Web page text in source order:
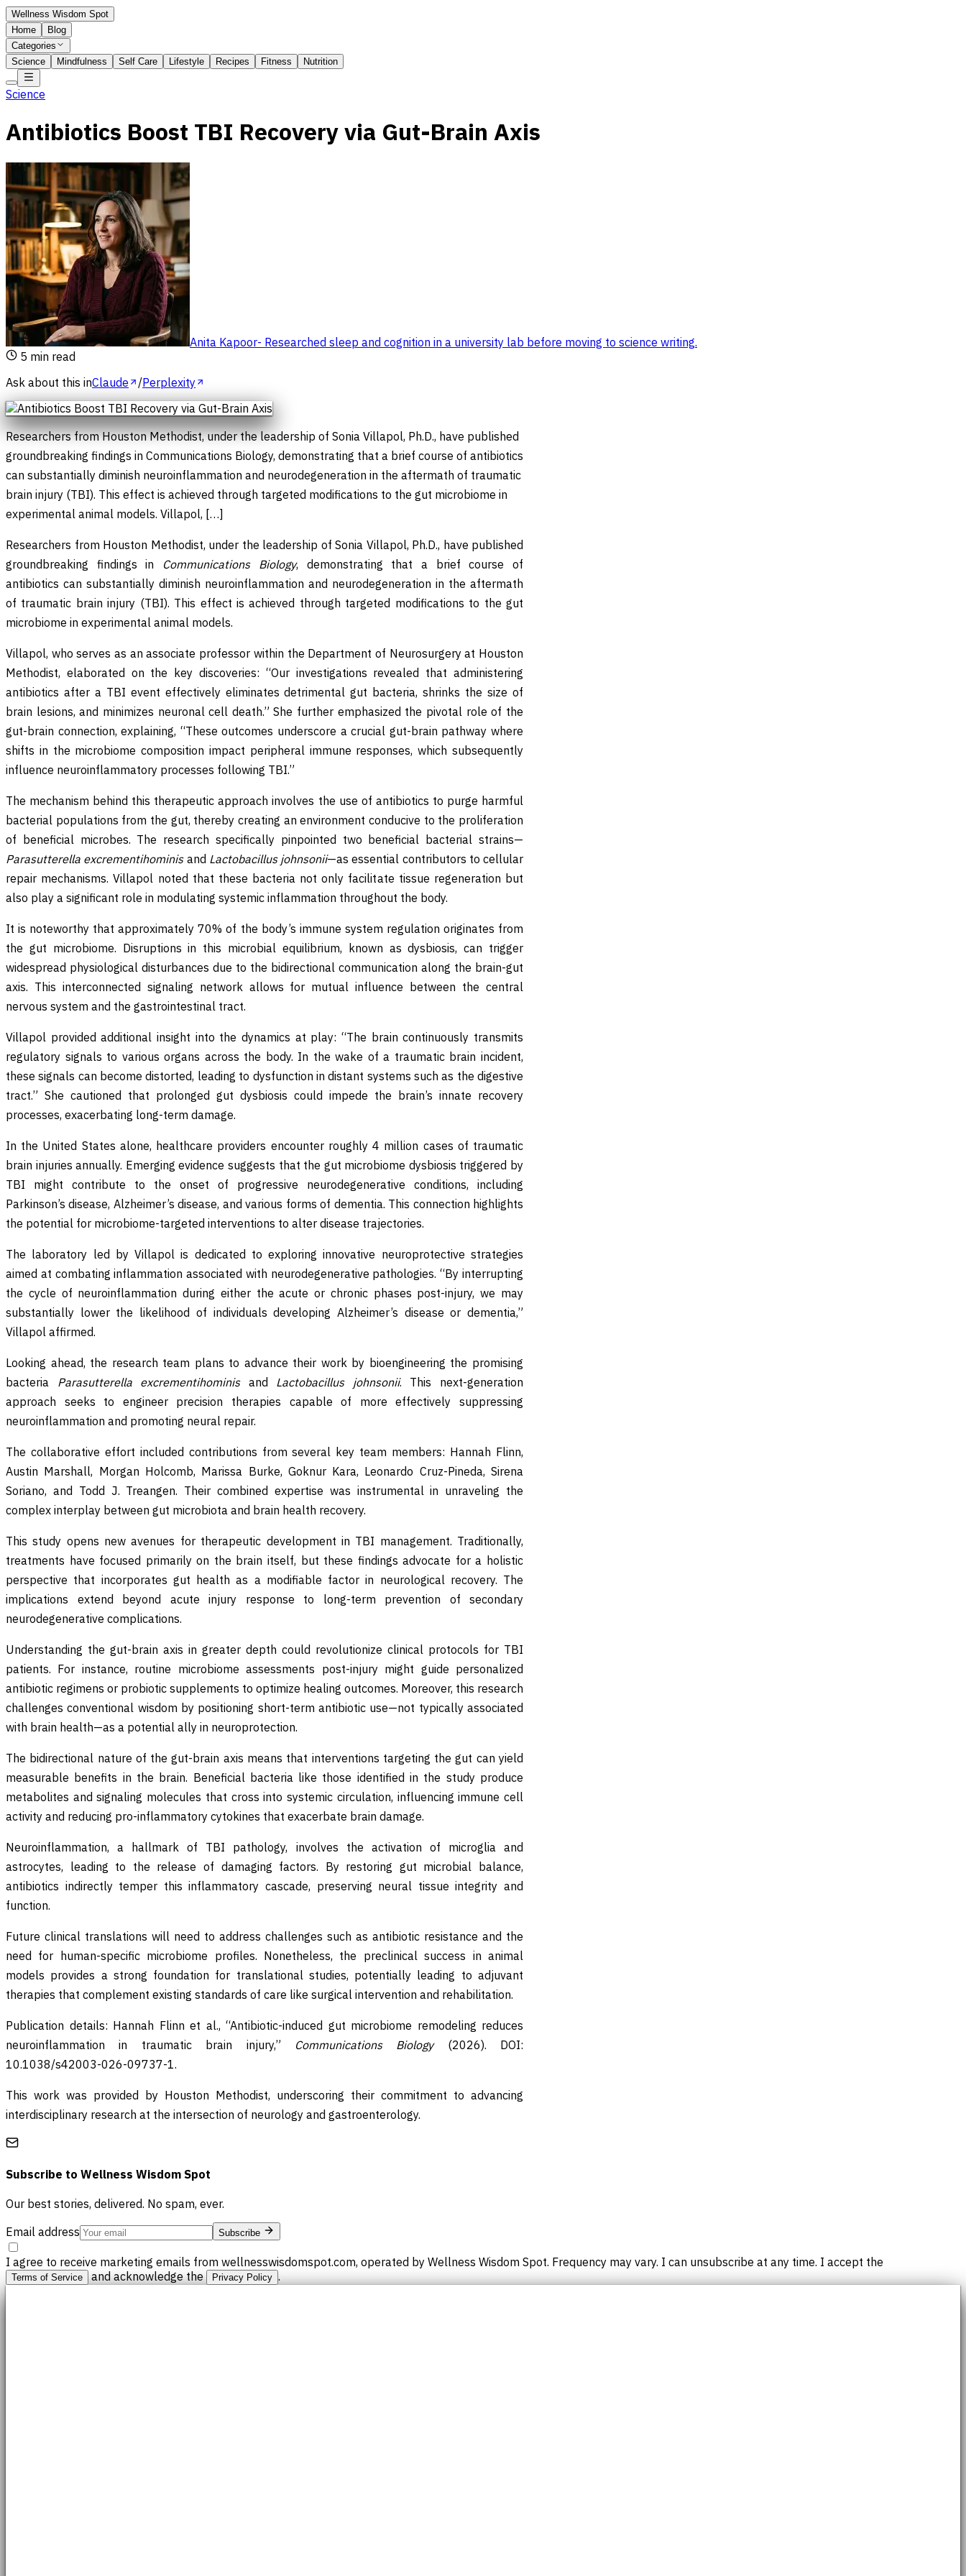
Wellness Wisdom Spot
Home
Blog
Categories
Science
Mindfulness Self Care Lifestyle Recipes Fitness Nutrition
Science
Antibiotics Boost TBI Recovery via Gut-Brain Axis
Anita Kapoor- Researched sleep and cognition in a university lab before moving to science writing.
5 min read
Ask about this inClaude /Perplexity
Researchers from Houston Methodist, under the leadership of Sonia Villapol, Ph.D., have published
groundbreaking findings in Communications Biology, demonstrating that a brief course of antibiotics
can substantially diminish neuroinflammation and neurodegeneration in the aftermath of traumatic
brain injury (TBI). This effect is achieved through targeted modifications to the gut microbiome in
experimental animal models. Villapol, […]
Researchers from Houston Methodist, under the leadership of Sonia Villapol, Ph.D., have published
groundbreaking findings in Communications Biology, demonstrating that a brief course of
antibiotics can substantially diminish neuroinflammation and neurodegeneration in the aftermath
of traumatic brain injury (TBI). This effect is achieved through targeted modifications to the gut
microbiome in experimental animal models.
Villapol, who serves as an associate professor within the Department of Neurosurgery at Houston
Methodist, elaborated on the key discoveries: “Our investigations revealed that administering
antibiotics after a TBI event effectively eliminates detrimental gut bacteria, shrinks the size of
brain lesions, and minimizes neuronal cell death.” She further emphasized the pivotal role of the
gut-brain connection, explaining, “These outcomes underscore a crucial gut-brain pathway where
shifts in the microbiome composition impact peripheral immune responses, which subsequently
influence neuroinflammatory processes following TBI.”
The mechanism behind this therapeutic approach involves the use of antibiotics to purge harmful
bacterial populations from the gut, thereby creating an environment conducive to the proliferation
of beneficial microbes. The research specifically pinpointed two beneficial bacterial strains—
Parasutterella excrementihominisand Lactobacillus johnsonii—as essential contributors to cellular
repair mechanisms. Villapol noted that these bacteria not only facilitate tissue regeneration but
also play a significant role in modulating systemic inflammation throughout the body.
It is noteworthy that approximately 70% of the body’s immune system regulation originates from
the gut microbiome. Disruptions in this microbial equilibrium, known as dysbiosis, can trigger
widespread physiological disturbances due to the bidirectional communication along the brain-gut
axis. This interconnected signaling network allows for mutual influence between the central
nervous system and the gastrointestinal tract.
Villapol provided additional insight into the dynamics at play: “The brain continuously transmits
regulatory signals to various organs across the body. In the wake of a traumatic brain incident,
these signals can become distorted, leading to dysfunction in distant systems such as the digestive
tract.” She cautioned that prolonged gut dysbiosis could impede the brain’s innate recovery
processes, exacerbating long-term damage.
In the United States alone, healthcare providers encounter roughly 4 million cases of traumatic
brain injuries annually. Emerging evidence suggests that the gut microbiome dysbiosis triggered by
TBI might contribute to the onset of progressive neurodegenerative conditions, including
Parkinson’s disease, Alzheimer’s disease, and various forms of dementia. This connection highlights
the potential for microbiome-targeted interventions to alter disease trajectories.
The laboratory led by Villapol is dedicated to exploring innovative neuroprotective strategies
aimed at combating inflammation associated with neurodegenerative pathologies. “By interrupting
the cycle of neuroinflammation during either the acute or chronic phases post-injury, we may
substantially lower the likelihood of individuals developing Alzheimer’s disease or dementia,”
Villapol affirmed.
Looking ahead, the research team plans to advance their work by bioengineering the promising
bacteria Parasutterella excrementihominisand Lactobacillus johnsonii. This next-generation
approach seeks to engineer precision therapies capable of more effectively suppressing
neuroinflammation and promoting neural repair.
The collaborative effort included contributions from several key team members: Hannah Flinn,
Austin Marshall, Morgan Holcomb, Marissa Burke, Goknur Kara, Leonardo Cruz-Pineda, Sirena
Soriano, and Todd J. Treangen. Their combined expertise was instrumental in unraveling the
complex interplay between gut microbiota and brain health recovery.
This study opens new avenues for therapeutic development in TBI management. Traditionally,
treatments have focused primarily on the brain itself, but these findings advocate for a holistic
perspective that incorporates gut health as a modifiable factor in neurological recovery. The
implications extend beyond acute injury response to long-term prevention of secondary
neurodegenerative complications.
Understanding the gut-brain axis in greater depth could revolutionize clinical protocols for TBI
patients. For instance, routine microbiome assessments post-injury might guide personalized
antibiotic regimens or probiotic supplements to optimize healing outcomes. Moreover, this research
challenges conventional wisdom by positioning short-term antibiotic use—not typically associated
with brain health—as a potential ally in neuroprotection.
The bidirectional nature of the gut-brain axis means that interventions targeting the gut can yield
measurable benefits in the brain. Beneficial bacteria like those identified in the study produce
metabolites and signaling molecules that cross into systemic circulation, influencing immune cell
activity and reducing pro-inflammatory cytokines that exacerbate brain damage.
Neuroinflammation, a hallmark of TBI pathology, involves the activation of microglia and
astrocytes, leading to the release of damaging factors. By restoring gut microbial balance,
antibiotics indirectly temper this inflammatory cascade, preserving neural tissue integrity and
function.
Future clinical translations will need to address challenges such as antibiotic resistance and the
need for human-specific microbiome profiles. Nonetheless, the preclinical success in animal
models provides a strong foundation for translational studies, potentially leading to adjuvant
therapies that complement existing standards of care like surgical intervention and rehabilitation.
Publication details: Hannah Flinn et al., “Antibiotic-induced gut microbiome remodeling reduces
neuroinflammation in traumatic brain injury,”
Communications Biology(2026). DOI:
10.1038/s42003-026-09737-1.
This work was provided by Houston Methodist, underscoring their commitment to advancing
interdisciplinary research at the intersection of neurology and gastroenterology.
Subscribe to Wellness Wisdom Spot
Our best stories, delivered. No spam, ever.
Email address
Subscribe
I agree to receive marketing emails from wellnesswisdomspot.com, operated by Wellness Wisdom Spot. Frequency may vary. I can unsubscribe at any time. I accept the
Terms of Service and acknowledge the Privacy Policy .